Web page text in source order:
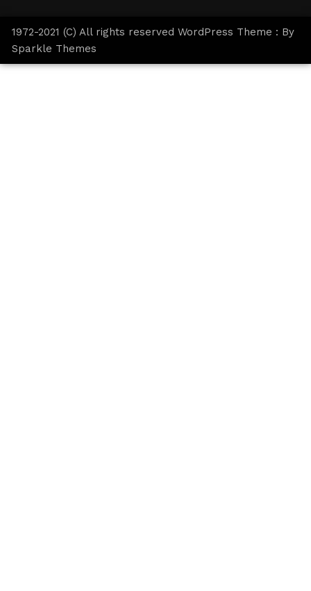
1972-2021 (C) All rights reserved WordPress Theme : By
Sparkle Themes